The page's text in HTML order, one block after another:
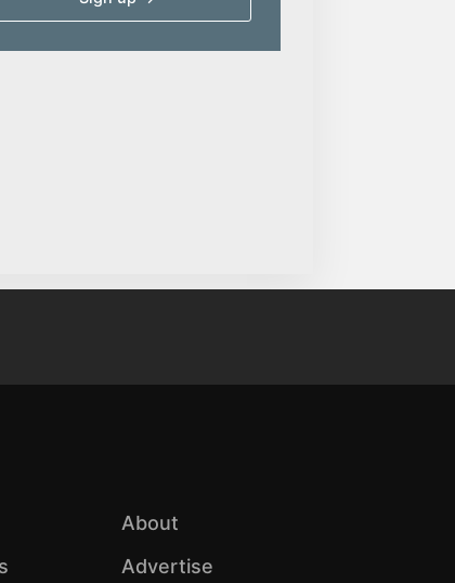
About
Advertise